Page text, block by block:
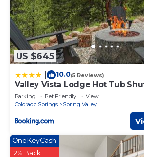
US $645
10.0(5 Reviews)
Valley Vista Lodge Hot Tub
Darts BBQ
Parking Pet Friendly
View
Colorado Springs
Spring Valley
OneKeyCash
2% Back